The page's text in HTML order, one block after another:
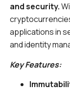
and security.
applications in
and identity
Key Features: